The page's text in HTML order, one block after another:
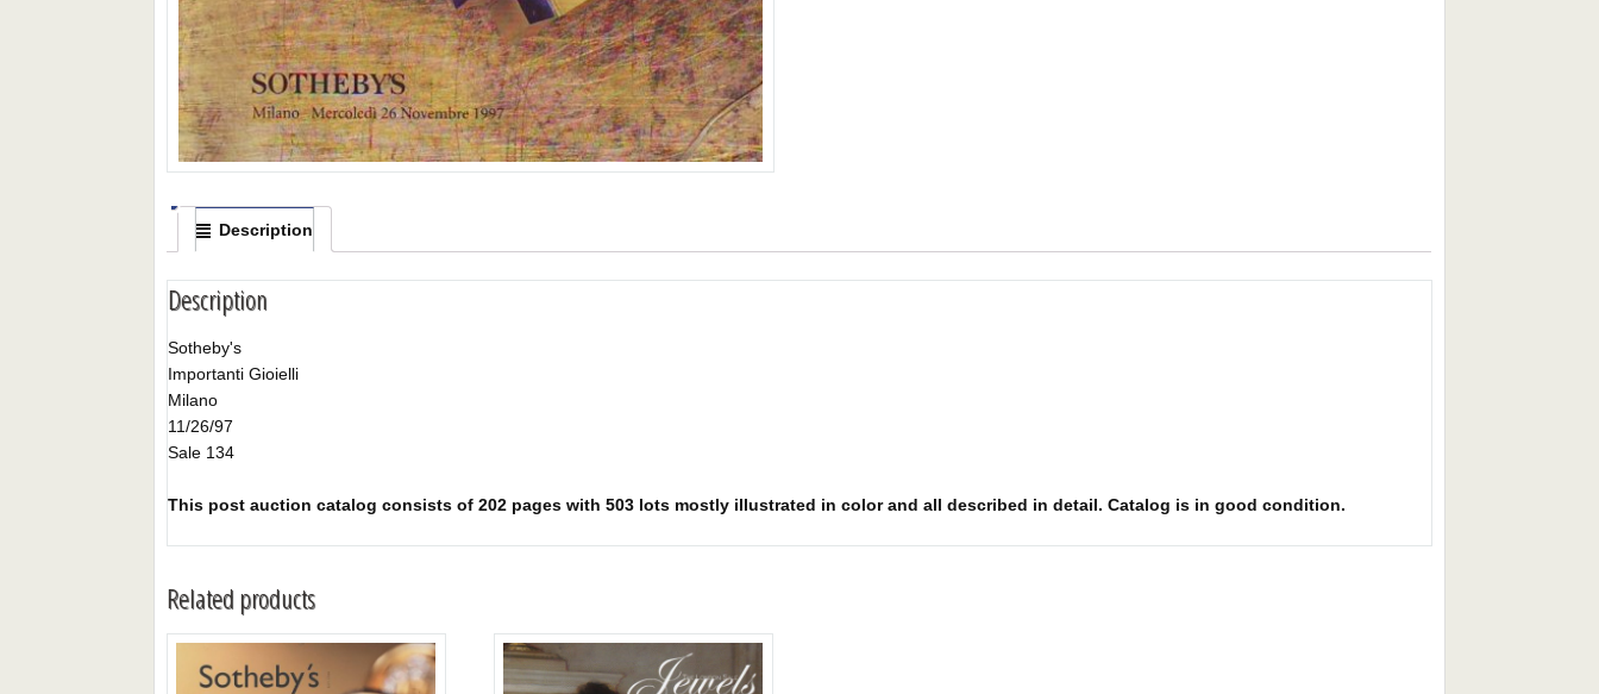
Description
Description
Sotheby's
Importanti Gioielli
Milano
11/26/97
Sale 134
This post auction catalog consists of 202 pages with 503 lots mostly illustrated in color and all described in detail. Catalog is in good condition.
Related products